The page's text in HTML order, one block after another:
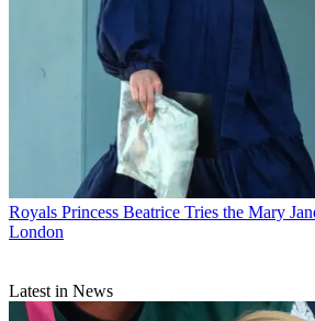
Royals Princess Beatrice Tries the Mary
London
Latest in News